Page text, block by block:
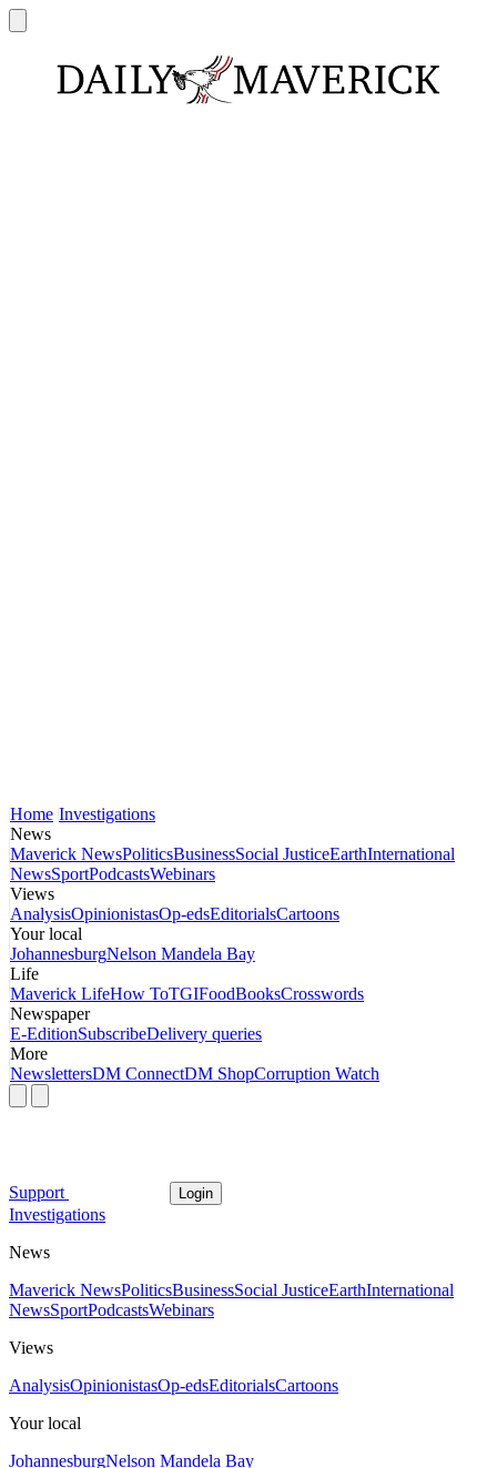
Home Investigations
News
Maverick NewsPoliticsBusinessSocial JusticeEarthInternational
NewsSportPodcastsWebinars
Views
AnalysisOpinionistasOp-edsEditorialsCartoons
Your local
JohannesburgNelson Mandela Bay
Life
Maverick LifeHow ToTGIFoodBooksCrosswords
Newspaper
E-EditionSubscribeDelivery queries
More
NewslettersDM ConnectDM ShopCorruption Watch
Support Login
Investigations
News
Maverick NewsPoliticsBusinessSocial JusticeEarthInternational
NewsSportPodcastsWebinars
Views
AnalysisOpinionistasOp-edsEditorialsCartoons
Your local
JohannesburgNelson Mandela Bay